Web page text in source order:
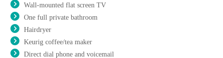
Wall-mounted flat screen TV
One full private bathroom
Hairdryer
Keurig coffee/tea maker
Direct dial phone and voicemail